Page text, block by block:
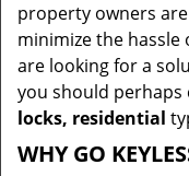
property owners
minimize the hassle
are looking for a
you should
locks, residential
WHY GO